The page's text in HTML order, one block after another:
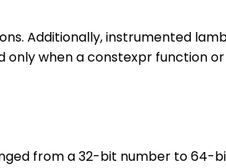
Additionally, instrumented
only when a constexpr function
from a 32-bit number to 64-